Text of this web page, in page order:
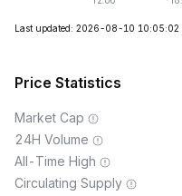
Last updated: 2026-08-10 10:05:02
Price Statistics
Market Cap
24H Volume
All-Time High
Circulating Supply